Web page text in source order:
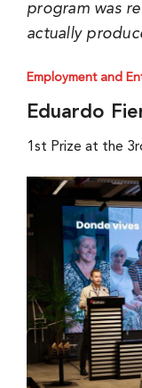
program was
actually
Employment and
Eduardo
1st Prize at the